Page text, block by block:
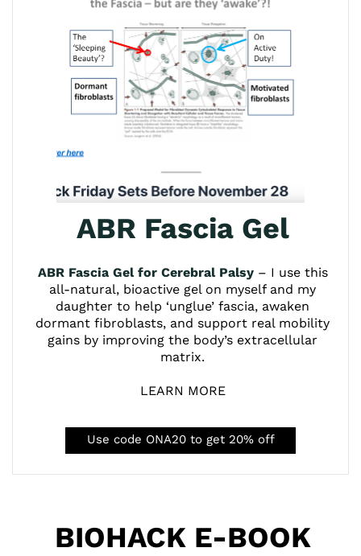
ABR Fascia Gel
ABR Fascia Gel for Cerebral Palsy– I use this
all-natural, bioactive gel on myself and my
daughter to help ‘unglue’ fascia, awaken
dormant fibroblasts, and support real mobility
gains by improving the body’s extracellular
matrix.
LEARN MORE
Use code ONA20 to get 20% off
BIOHACK E-BOOK